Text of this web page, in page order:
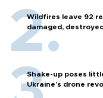
Wildfires leave 92
damaged, destroyed
Shake-up poses
Ukraine’s drone